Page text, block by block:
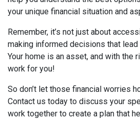
your unique financial situation and
Remember, it’s not just about
making informed decisions that
Your home is an asset, and with the
work for you!
So don’t let those financial worries
Contact us today to discuss your
work together to create a plan that